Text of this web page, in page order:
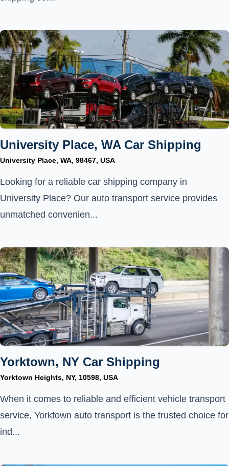
University Place, WA Car Shipping
University Place, WA, 98467, USA
Looking for a reliable car shipping company in
University Place? Our auto transport service provides
unmatched convenien...
Yorktown, NY Car Shipping
Yorktown Heights, NY, 10598, USA
When it comes to reliable and efficient vehicle transport
service, Yorktown auto transport is the trusted choice for
ind...